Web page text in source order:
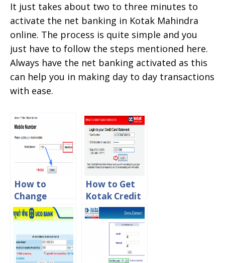
It just takes about two to three minutes to
activate the net banking in Kotak Mahindra
online. The process is quite simple and you
just have to follow the steps mentioned here.
Always have the net banking activated as this
can help you in making day to day transactions
with ease.
How to
Change
Mobile
Number in
Kotak
Mahindra
Bank Online
How to Get
Kotak Credit
Card
Statement